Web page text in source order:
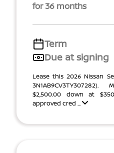
for 36 months
Term
Due at signing
Lease this 2026 Nissan
$2,500.00 down at
approved cred ...